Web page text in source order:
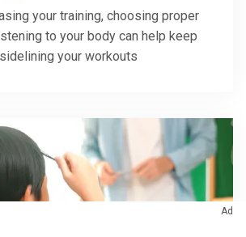
your training, choosing proper
to your body can help keep
your workouts
Ad